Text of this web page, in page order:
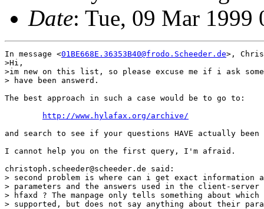
Date: Tue, 09 Mar 1999
In message <01BE668E.36353B40@frodo.Scheeder.de>,
>Hi,
>im new on this list, so please excuse me if i ask
> have been answerd.
The best approach in such a case would be to go to:
http://www.hylafax.org/archive/
and search to see if your questions HAVE actually
I cannot help you on the first query, I'm afraid.
christoph.scheeder@scheeder.de said:
> second problem is where can i get exact information
> parameters and the answers used in the client-server
> hfaxd ? The manpage only tells something about which
> supported, but does not say anything about their